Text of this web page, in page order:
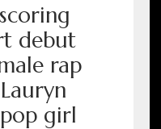
debut
rap
girl